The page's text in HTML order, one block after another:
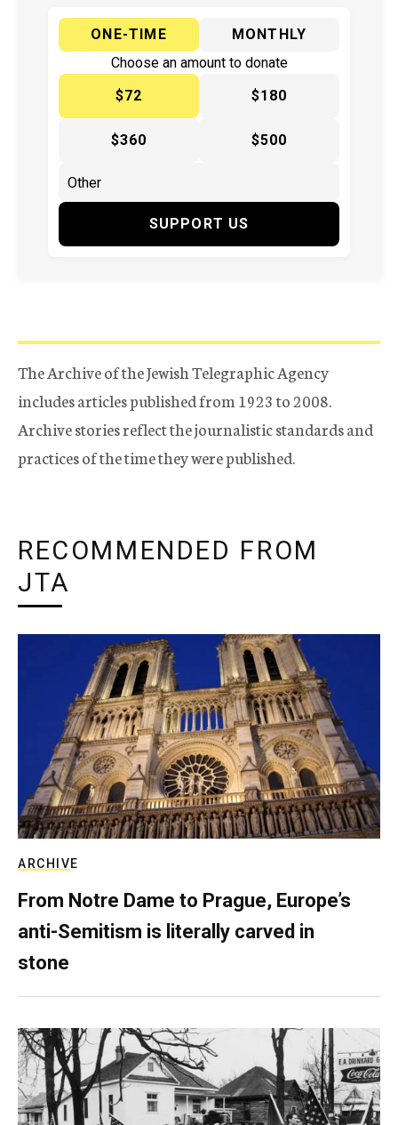
ONE-TIME
MONTHLY
Choose an amount to donate
$72
$180
$360 $500
SUPPORT US
The Archive of the Jewish Telegraphic Agency
includes articles published from 1923 to 2008.
Archive stories reflect the journalistic standards and
practices of the time they were published.
RECOMMENDED FROM
JTA
ARCHIVE
From Notre Dame to Prague, Europe’s
anti-Semitism is literally carved in
stone